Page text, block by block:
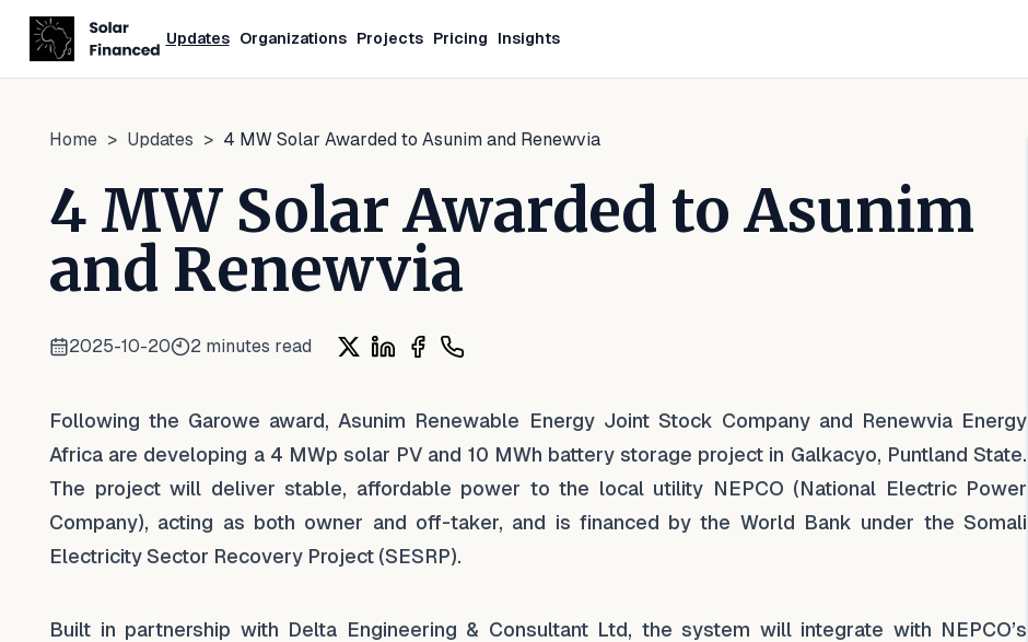
Updates Organizations Projects Pricing Insights
Home > Updates > 4 MW Solar Awarded to Asunim and Renewvia
4 MW Solar Awarded to Asunim
and Renewvia
2025-10-20 2 minutes read
Following the Garowe award, Asunim Renewable Energy Joint Stock Company and Renewvia Energy
Africa are developing a 4 MWp solar PV and 10 MWh battery storage project in Galkacyo, Puntland State.
The project will deliver stable, affordable power to the local utility NEPCO (National Electric Power
Company), acting as both owner and off-taker, and is financed by the World Bank under the Somali
Electricity Sector Recovery Project (SESRP).
Built in partnership with Delta Engineering & Consultant Ltd, the system will integrate with NEPCO’s